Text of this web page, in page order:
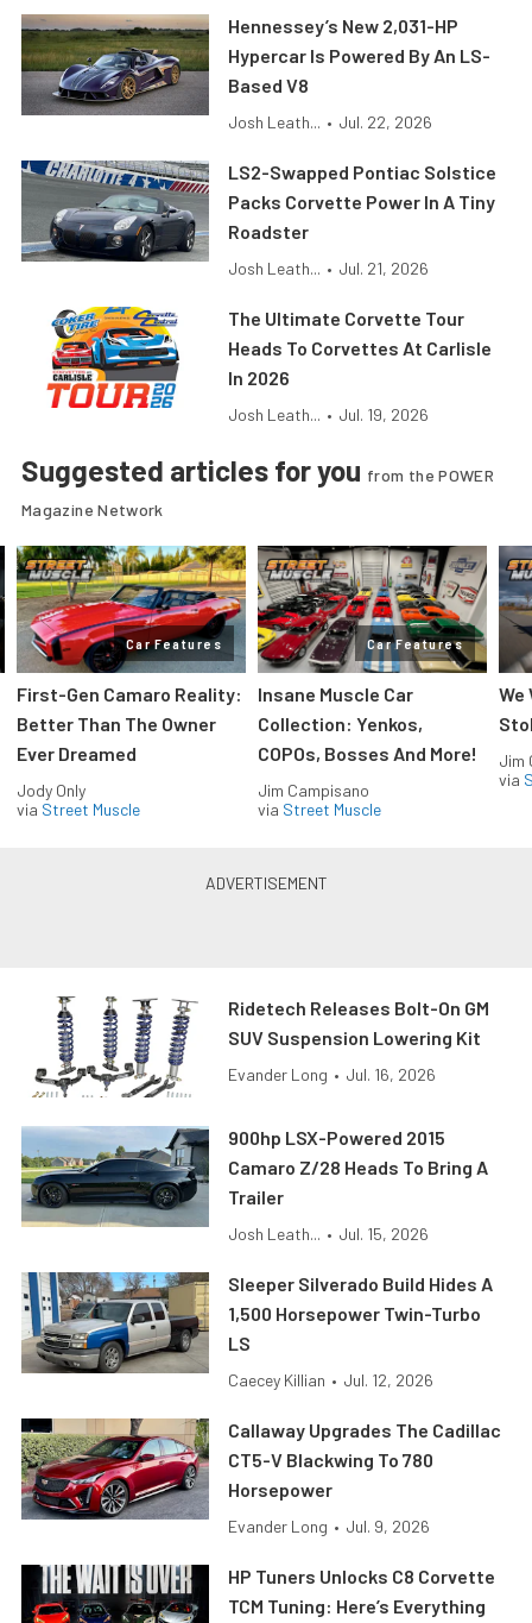
Hennessey’s New 2,031-HP
Hypercar Is Powered By An LS-
Based V8
Josh Leath... • Jul. 22, 2026
LS2-Swapped Pontiac Solstice
Packs Corvette Power In A Tiny
Roadster
Josh Leath... • Jul. 21, 2026
The Ultimate Corvette Tour
Heads To Corvettes At Carlisle
In 2026
Josh Leath... • Jul. 19, 2026
Suggested articles for you from the POWER
Magazine Network
Car Features
First-Gen Camaro Reality:
Better Than The Owner
Ever Dreamed
Jody Only
via Street Muscle
Car Features
Insane Muscle Car
Collection: Yenkos,
COPOs, Bosses And More!
Jim Campisano
via Street Muscle
We
Jim
via
Ridetech Releases Bolt-On GM
SUV Suspension Lowering Kit
Evander Long • Jul. 16, 2026
900hp LSX-Powered 2015
Camaro Z/28 Heads To Bring A
Trailer
Josh Leath... • Jul. 15, 2026
Sleeper Silverado Build Hides A
1,500 Horsepower Twin-Turbo
LS
Caecey Killian • Jul. 12, 2026
Callaway Upgrades The Cadillac
CT5-V Blackwing To 780
Horsepower
Evander Long • Jul. 9, 2026
HP Tuners Unlocks C8 Corvette
TCM Tuning: Here’s Everything